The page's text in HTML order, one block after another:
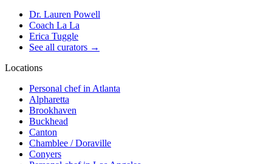
Dr. Lauren Powell
Coach La La
Erica Tuggle
See all curators →
Locations
Personal chef in Atlanta
Alpharetta
Brookhaven
Buckhead
Canton
Chamblee / Doraville
Conyers